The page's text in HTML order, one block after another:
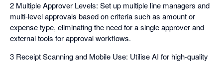
2 Multiple Approver Levels: Set up multiple line managers and
multi-level approvals based on criteria such as amount or
expense type, eliminating the need for a single approver and
external tools for approval workflows.
3 Receipt Scanning and Mobile Use: Utilise AI for high-quality